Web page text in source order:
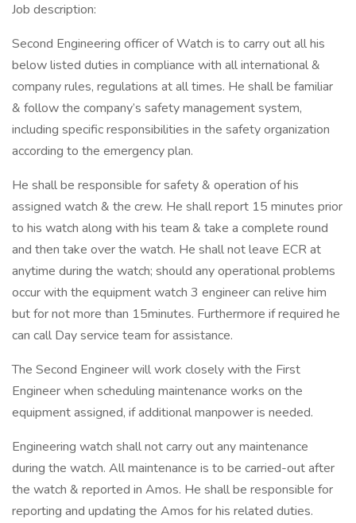
Job description:
Second Engineering officer of Watch is to carry out all his
below listed duties in compliance with all international &
company rules, regulations at all times. He shall be familiar
& follow the company’s safety management system,
including specific responsibilities in the safety organization
according to the emergency plan.
He shall be responsible for safety & operation of his
assigned watch & the crew. He shall report 15 minutes prior
to his watch along with his team & take a complete round
and then take over the watch. He shall not leave ECR at
anytime during the watch; should any operational problems
occur with the equipment watch 3 engineer can relive him
but for not more than 15minutes. Furthermore if required he
can call Day service team for assistance.
The Second Engineer will work closely with the First
Engineer when scheduling maintenance works on the
equipment assigned, if additional manpower is needed.
Engineering watch shall not carry out any maintenance
during the watch. All maintenance is to be carried-out after
the watch & reported in Amos. He shall be responsible for
reporting and updating the Amos for his related duties.